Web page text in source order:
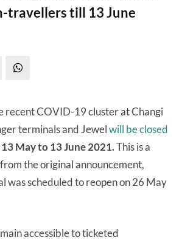
travellers till 13 June
recent COVID-19 cluster at Changi
terminals and Jewelwill be closed
13 May to 13 June 2021.This is a
the original announcement,
was scheduled to reopen on 26 May
accessible to ticketed